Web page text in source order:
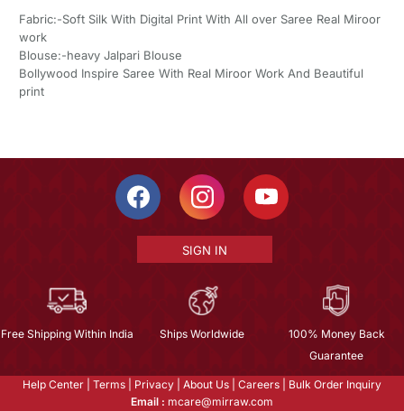
Fabric:-Soft Silk With Digital Print With All over Saree Real Miroor
work
Blouse:-heavy Jalpari Blouse
Bollywood Inspire Saree With Real Miroor Work And Beautiful
print
SIGN IN
Free Shipping Within India Ships Worldwide
100% Money Back
Guarantee
Help Center Terms Privacy About Us Careers
Bulk Order Inquiry
Email : mcare@mirraw.com